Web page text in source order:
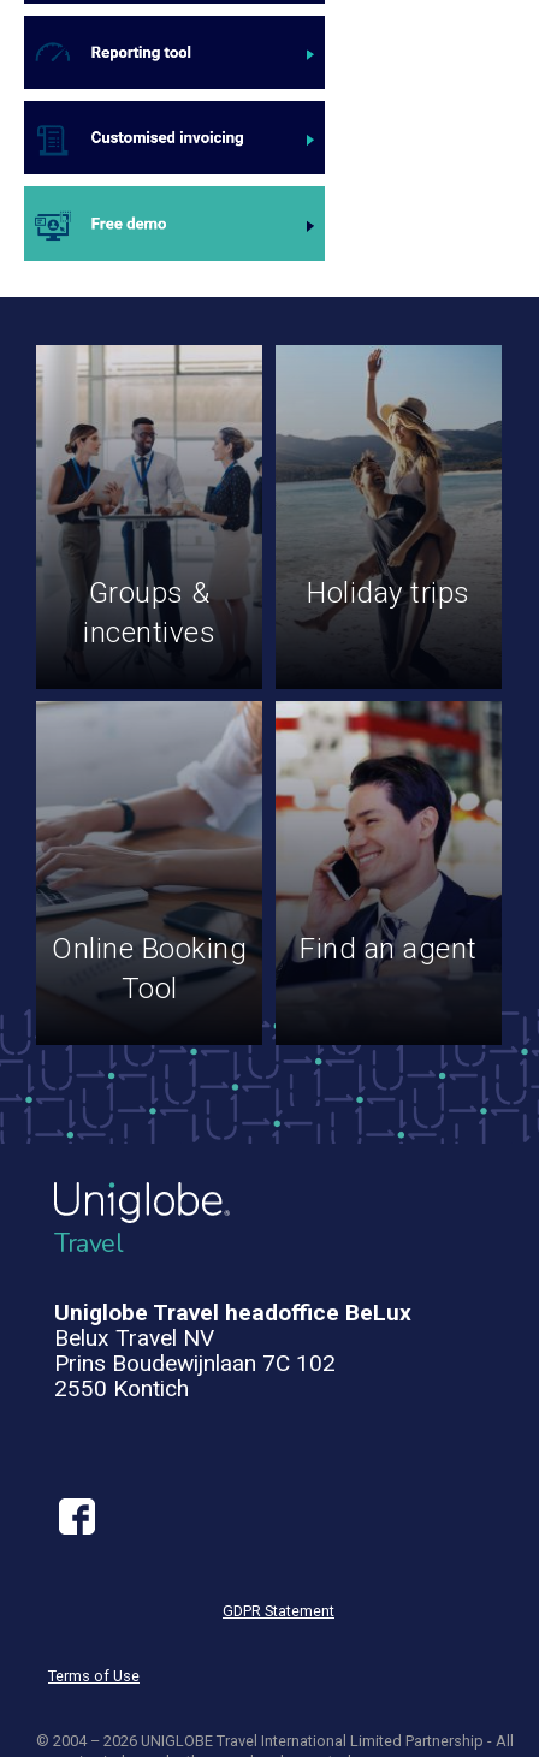
Groups &
incentives
Holiday trips
Online Booking
Tool
Find an agent
Travel
Uniglobe Travel headoffice BeLux
Belux Travel NV
Prins Boudewijnlaan 7C 102
2550 Kontich
GDPR Statement
Terms of Use
© 2004 – 2026 UNIGLOBE Travel International Limited Partnership - All